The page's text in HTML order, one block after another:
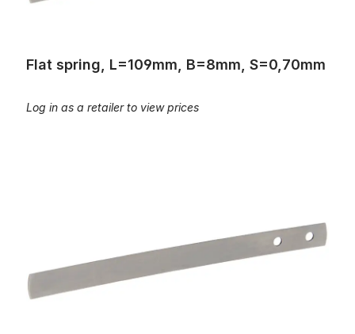
Flat spring, L=109mm, B=8mm, S=0,70mm
Log in as a retailer to view prices